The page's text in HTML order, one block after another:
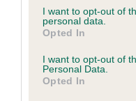
not limited to your visit or
grant or deny consent to
use your data for below
consent section.
I want to opt-out of
personal data.
Opted In
I want to opt-out of
Personal Data.
Opted In
12 generations available
Breed average CoI 6.5%
COI Description